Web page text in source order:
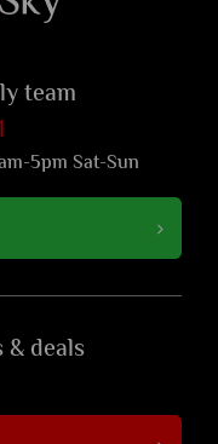
team
5pm Sat-Sun
deals